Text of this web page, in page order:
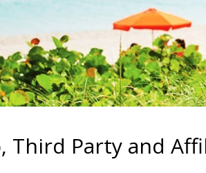
Third Party and